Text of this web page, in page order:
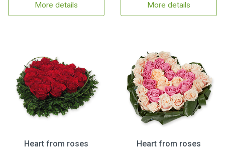
More details More details
Heart from roses
Heart from roses